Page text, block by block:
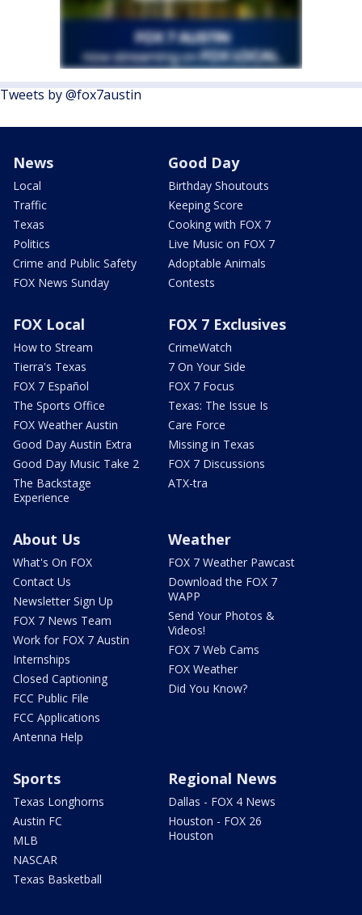
Tweets by @fox7austin
News
Local
Traffic
Texas
Politics
Crime and Public Safety
FOX News Sunday
Good Day
Birthday Shoutouts
Keeping Score
Cooking with FOX 7
Live Music on FOX 7
Adoptable Animals
Contests
FOX Local
How to Stream
Tierra's Texas
FOX 7 Español
The Sports Office
FOX Weather Austin
Good Day Austin Extra
Good Day Music Take 2
The Backstage
Experience
FOX 7 Exclusives
CrimeWatch
7 On Your Side
FOX 7 Focus
Texas: The Issue Is
Care Force
Missing in Texas
FOX 7 Discussions
ATX-tra
About Us
What's On FOX
Contact Us
Newsletter Sign Up
FOX 7 News Team
Work for FOX 7 Austin
Internships
Closed Captioning
FCC Public File
FCC Applications
Antenna Help
Weather
FOX 7 Weather Pawcast
Download the FOX 7
WAPP
Send Your Photos &
Videos!
FOX 7 Web Cams
FOX Weather
Did You Know?
Sports
Texas Longhorns
Austin FC
MLB
NASCAR
Texas Basketball
Regional News
Dallas - FOX 4 News
Houston - FOX 26
Houston